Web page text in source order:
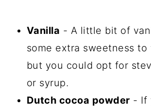
Vanilla - A little bit of
some extra sweetness to
but you could opt for
or syrup.
Dutch cocoa powder - If